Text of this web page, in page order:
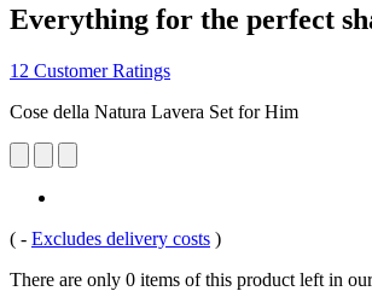
Everything for the perfect
12 Customer Ratings
Cose della Natura Lavera Set for Him
( - Excludes delivery costs )
There are only 0 items of this product left in